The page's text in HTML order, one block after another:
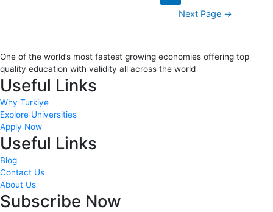
Next Page →
One of the world’s most fastest growing economies offering top
quality education with validity all across the world
Useful Links
Why Turkiye
Explore Universities
Apply Now
Useful Links
Blog
Contact Us
About Us
Subscribe Now